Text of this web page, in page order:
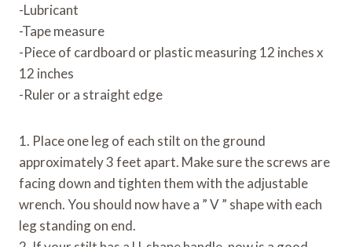
-Lubricant
-Tape measure
-Piece of cardboard or plastic measuring 12 inches x
12 inches
-Ruler or a straight edge
1. Place one leg of each stilt on the ground
approximately 3 feet apart. Make sure the screws are
facing down and tighten them with the adjustable
wrench. You should now have a ” V ” shape with each
leg standing on end.